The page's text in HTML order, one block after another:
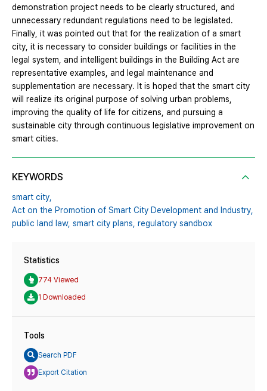
demonstration project needs to be clearly structured, and
unnecessary redundant regulations need to be legislated.
Finally, it was pointed out that for the realization of a smart
city, it is necessary to consider buildings or facilities in the
legal system, and intelligent buildings in the Building Act are
representative examples, and legal maintenance and
supplementation are necessary. It is hoped that the smart city
will realize its original purpose of solving urban problems,
improving the quality of life for citizens, and pursuing a
sustainable city through continuous legislative improvement on
smart cities.
KEYWORDS
smart city,
Act on the Promotion of Smart City Development and Industry,
public land law, smart city plans, regulatory sandbox
Statistics
774 Viewed
1 Downloaded
Tools
Search PDF
Export Citation